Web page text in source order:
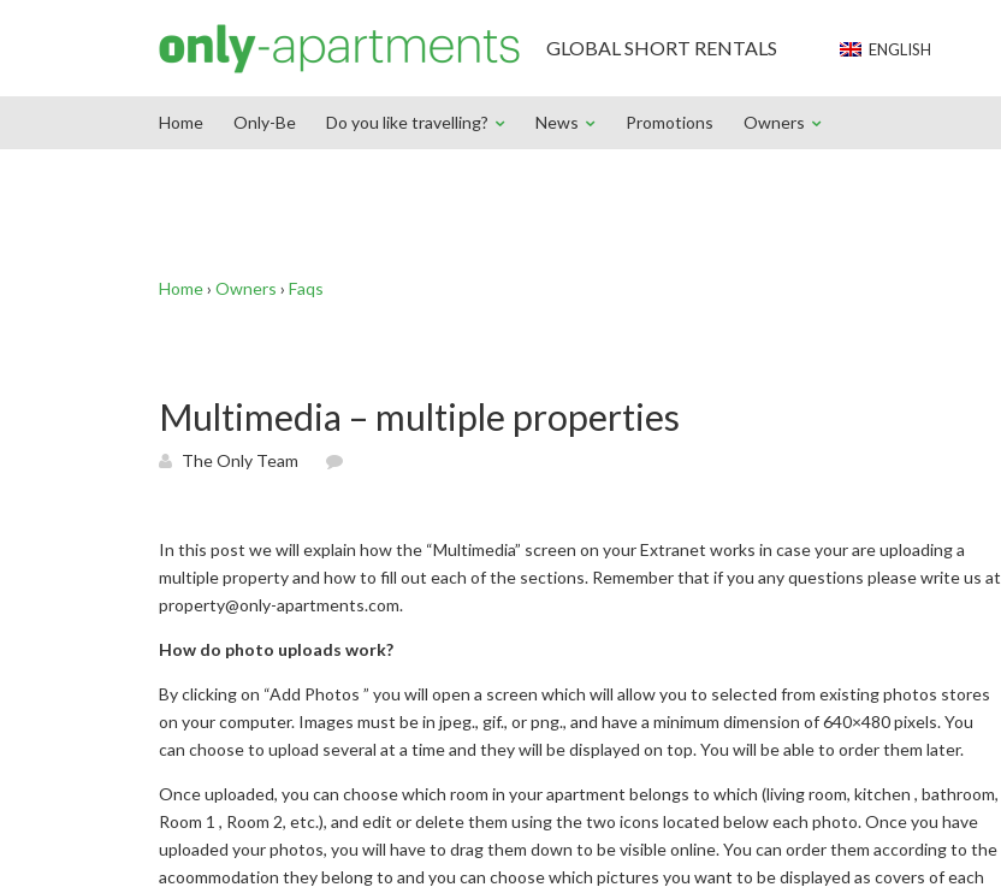
GLOBAL SHORT RENTALS ENGLISH
Home Only-Be Do you like travelling? News Promotions Owners
Home› Owners › Faqs
Multimedia – multiple properties
The Only Team
In this post we will explain how the “Multimedia” screen on your Extranet works in case your are uploading a
multiple property and how to fill out each of the sections. Remember that if you any questions please write us at
property@only-apartments.com.
How do photo uploads work?
By clicking on “Add Photos ” you will open a screen which will allow you to selected from existing photos stores
on your computer. Images must be in jpeg., gif., or png., and have a minimum dimension of 640×480 pixels. You
can choose to upload several at a time and they will be displayed on top. You will be able to order them later.
Once uploaded, you can choose which room in your apartment belongs to which (living room, kitchen , bathroom,
Room 1 , Room 2, etc.), and edit or delete them using the two icons located below each photo. Once you have
uploaded your photos, you will have to drag them down to be visible online. You can order them according to the
acoommodation they belong to and you can choose which pictures you want to be displayed as covers of each